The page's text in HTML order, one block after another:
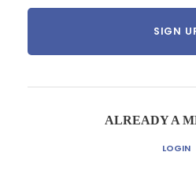
ALREADY A
LOGIN